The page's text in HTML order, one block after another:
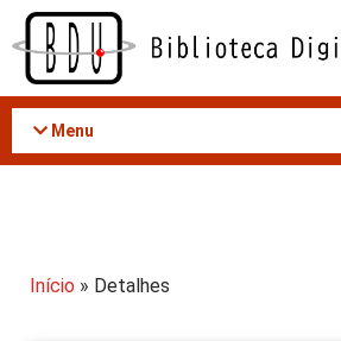
Acessar
conteúdo
Menu
Início » Detalhes